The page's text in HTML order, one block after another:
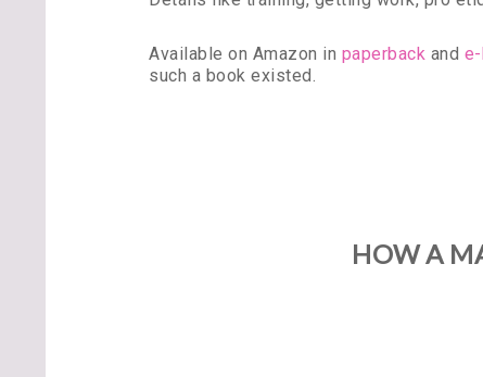
Available on Amazon in paperback and
such a book existed.
HOW A